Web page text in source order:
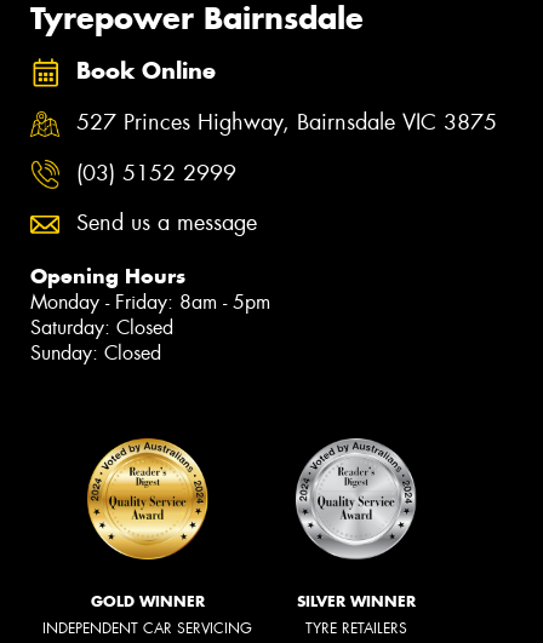
Tyrepower Bairnsdale
Book Online
527 Princes Highway, Bairnsdale VIC 3875
(03) 5152 2999
Send us a message
Opening Hours
Monday - Friday: 8am - 5pm
Saturday: Closed
Sunday: Closed
GOLD WINNER
INDEPENDENT CAR SERVICING
SILVER WINNER
TYRE RETAILERS